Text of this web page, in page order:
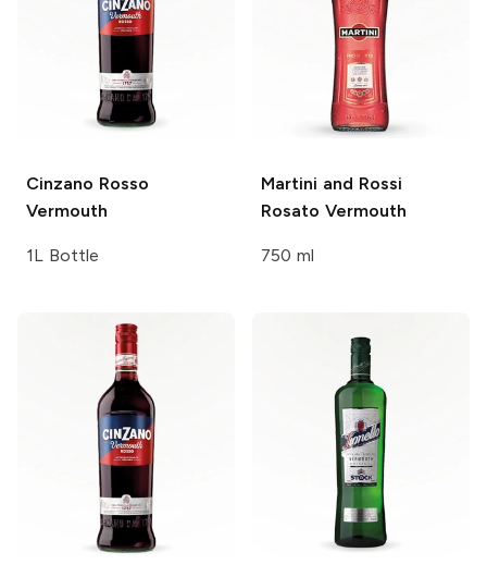
Cinzano Rosso
Vermouth
1L Bottle
Martini and Rossi
Rosato Vermouth
750 ml